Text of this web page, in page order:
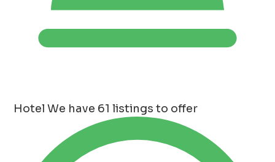
Hotel We have 61 listings to offer